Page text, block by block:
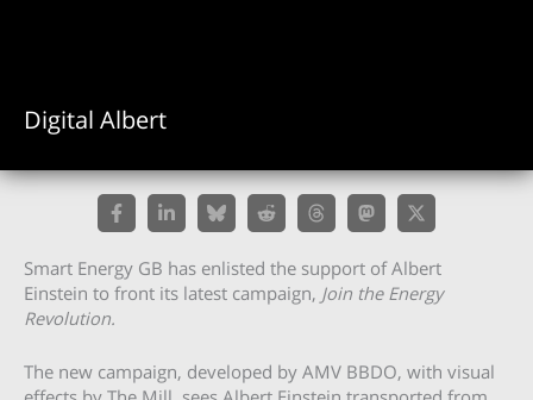
Digital Albert
Smart Energy GB has enlisted the support of Albert
Einstein to front its latest campaign, Join the Energy
Revolution.
The new campaign, developed by AMV BBDO, with visual